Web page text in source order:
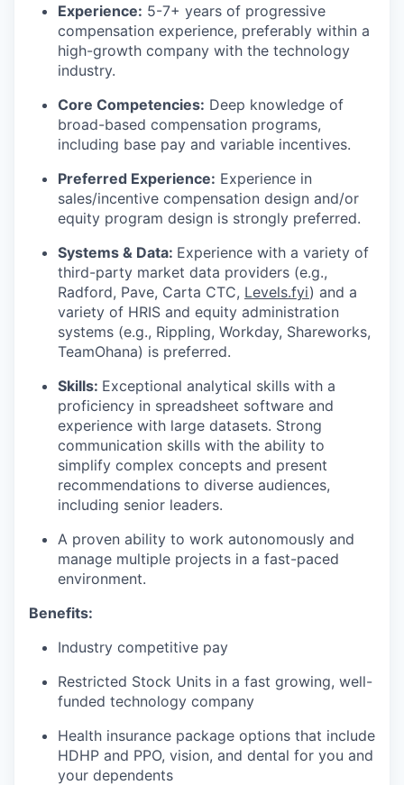
Experience: 5-7+ years of progressive
compensation experience, preferably within a
high-growth company with the technology
industry.
Core Competencies: Deep knowledge of
broad-based compensation programs,
including base pay and variable incentives.
Preferred Experience: Experience in
sales/incentive compensation design and/or
equity program design is strongly preferred.
Systems & Data: Experience with a variety of
third-party market data providers (e.g.,
Radford, Pave, Carta CTC, Levels.fyi) and a
variety of HRIS and equity administration
systems (e.g., Rippling, Workday, Shareworks,
TeamOhana) is preferred.
Skills: Exceptional analytical skills with a
proficiency in spreadsheet software and
experience with large datasets. Strong
communication skills with the ability to
simplify complex concepts and present
recommendations to diverse audiences,
including senior leaders.
A proven ability to work autonomously and
manage multiple projects in a fast-paced
environment.
Benefits:
Industry competitive pay
Restricted Stock Units in a fast growing, well-
funded technology company
Health insurance package options that include
HDHP and PPO, vision, and dental for you and
your dependents